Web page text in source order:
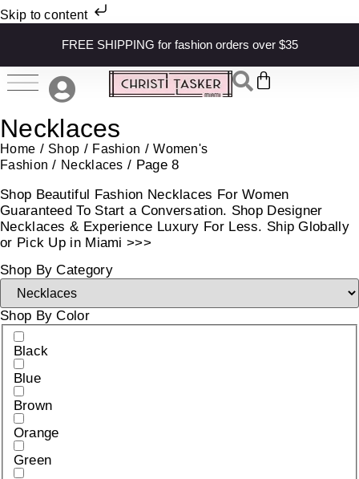
Skip to content
FREE SHIPPING for fashion orders over $35
Necklaces
Home / Shop / Fashion /Women's
Fashion / Necklaces / Page 8
Shop Beautiful Fashion Necklaces For Women
Guaranteed To Start a Conversation. Shop Designer
Necklaces & Experience Luxury For Less. Ship Globally
or Pick Up in Miami >>>
Shop By Category
Shop By Color
Black
Blue
Brown
Orange
Green